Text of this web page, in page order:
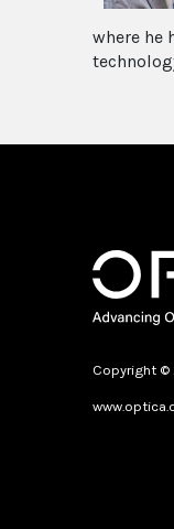
where he
Copyright ©